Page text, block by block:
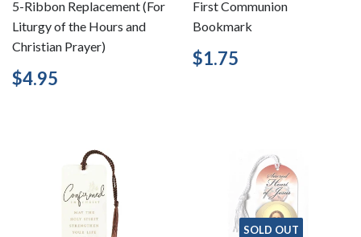
5-Ribbon Replacement (For
Liturgy of the Hours and
Christian Prayer)
Regular
price
$4.95
First Communion
Bookmark
Regular
price
$1.75
SOLD OUT